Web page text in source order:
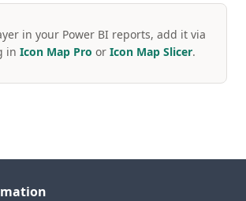
in your Power BI reports, add it via
in Icon Map Pro or Icon Map Slicer.